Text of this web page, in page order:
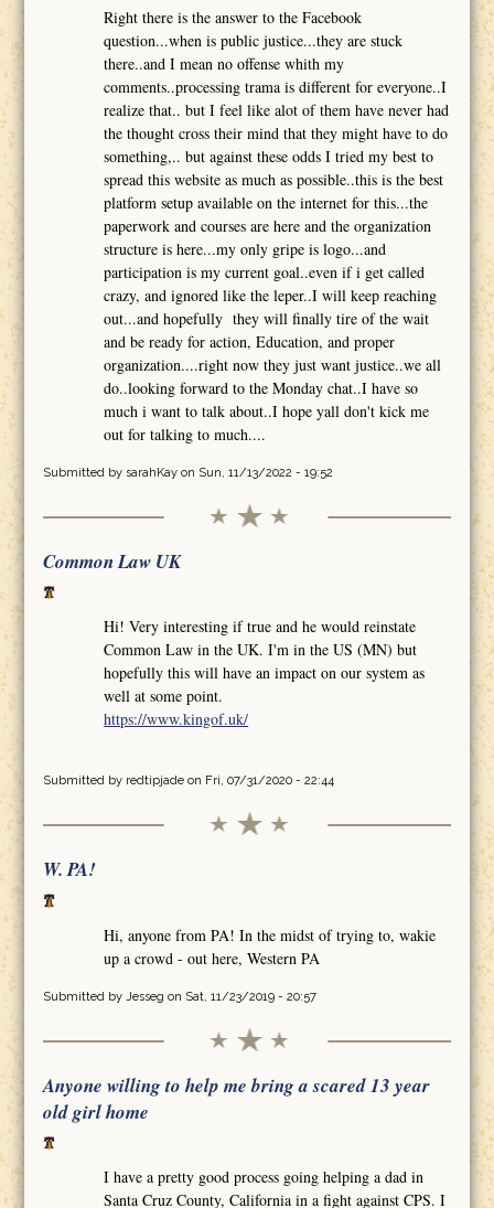
Right there is the answer to the Facebook
question...when is public justice...they are stuck
there..and I mean no offense whith my
comments..processing trama is different for everyone..I
realize that.. but I feel like alot of them have never had
the thought cross their mind that they might have to do
something,.. but against these odds I tried my best to
spread this website as much as possible..this is the best
platform setup available on the internet for this...the
paperwork and courses are here and the organization
structure is here...my only gripe is logo...and
participation is my current goal..even if i get called
crazy, and ignored like the leper..I will keep reaching
out...and hopefully they will finally tire of the wait
and be ready for action, Education, and proper
organization....right now they just want justice..we all
do..looking forward to the Monday chat..I have so
much i want to talk about..I hope yall don't kick me
out for talking to much....
Submitted by sarahKayon Sun, 11/13/2022 - 19:52
Common Law UK
Hi! Very interesting if true and he would reinstate
Common Law in the UK. I'm in the US (MN) but
hopefully this will have an impact on our system as
well at some point.
https://www.kingof.uk/
Submitted by redtipjadeon Fri, 07/31/2020 - 22:44
W. PA!
Hi, anyone from PA! In the midst of trying to, wakie
up a crowd - out here, Western PA
Submitted by Jesseg on Sat, 11/23/2019 - 20:57
Anyone willing to help me bring a scared 13 year
old girl home
I have a pretty good process going helping a dad in
Santa Cruz County, California in a fight against CPS. I